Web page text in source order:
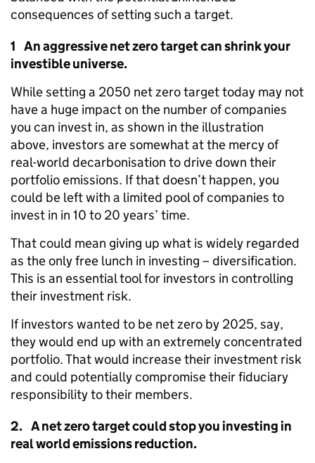
consequences of setting such a target.
1 An aggressive net zero target can shrink your
investible universe.
While setting a 2050 net zero target today may not
have a huge impact on the number of companies
you can invest in, as shown in the illustration
above, investors are somewhat at the mercy of
real-world decarbonisation to drive down their
portfolio emissions. If that doesn’t happen, you
could be left with a limited pool of companies to
invest in in 10 to 20 years’ time.
That could mean giving up what is widely regarded
as the only free lunch in investing – diversification.
This is an essential tool for investors in controlling
their investment risk.
If investors wanted to be net zero by 2025, say,
they would end up with an extremely concentrated
portfolio. That would increase their investment risk
and could potentially compromise their fiduciary
responsibility to their members.
2. A net zero target could stop you investing in
real world emissions reduction.